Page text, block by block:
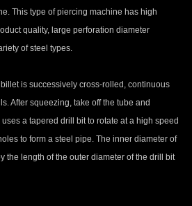
This type of piercing machine has high
quality, large perforation diameter
of steel types.
is successively cross-rolled, continuous
After squeezing, take off the tube and
a tapered drill bit to rotate at a high speed
to form a steel pipe. The inner diameter of
the length of the outer diameter of the drill bit